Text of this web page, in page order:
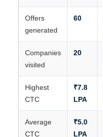
Offers
generated
60
Companies
visited
20
Highest
CTC
₹7.8
LPA
Average
CTC
₹5.0
LPA